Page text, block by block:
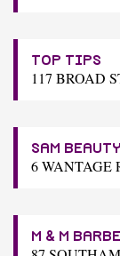
TOP TIPS
117 BROAD
SAM
6 WANTAGE
M & M